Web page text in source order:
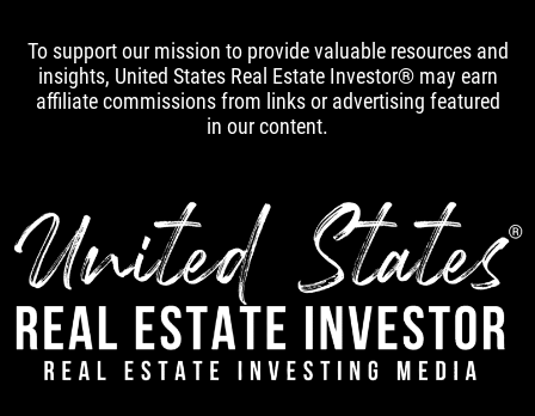
To support our mission to provide valuable resources and
insights, United States Real Estate Investor® may earn
affiliate commissions from links or advertising featured
in our content.